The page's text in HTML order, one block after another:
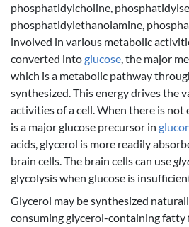
phosphatidylcholine,
phosphatidylethanolamine,
involved in various metabolic
converted intoglucose, the major
which is a metabolic pathway
synthesized. This energy drives the
activities of a cell. When there is not
is a major glucose precursor in
acids, glycerol is more readily
brain cells. The brain cells can use
glycolysis when glucose is
Glycerol may be synthesized
consuming glycerol-containing fatty